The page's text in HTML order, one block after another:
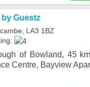
Guestz
LA3 1BZ
of Bowland, 45
Centre, Bayview